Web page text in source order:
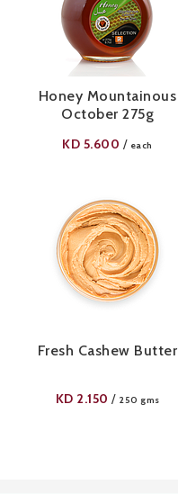
Honey Mountainous
October 275g
KD 5.600 / each
Fresh Cashew Butter
KD 2.150 / 250 gms